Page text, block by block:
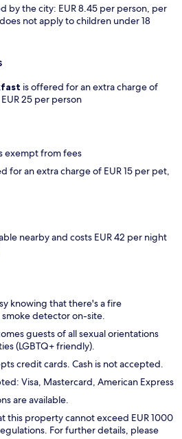
by the city: EUR 8.45 per person, per
not apply to children under 18
is offered for an extra charge of
25 per person
exempt from fees
for an extra charge of EUR 15 per pet,
nearby and costs EUR 42 per night
knowing that there's a fire
detector on-site.
guests of all sexual orientations
(LGBTQ+ friendly).
credit cards. Cash is not accepted.
Visa, Mastercard, American Express
are available.
this property cannot exceed EUR 1000
For further details, please